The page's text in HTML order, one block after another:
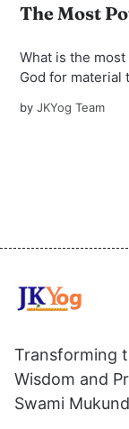
The Most
What is the
God for material
byJKYog Team
Transforming
Wisdom and
Swami